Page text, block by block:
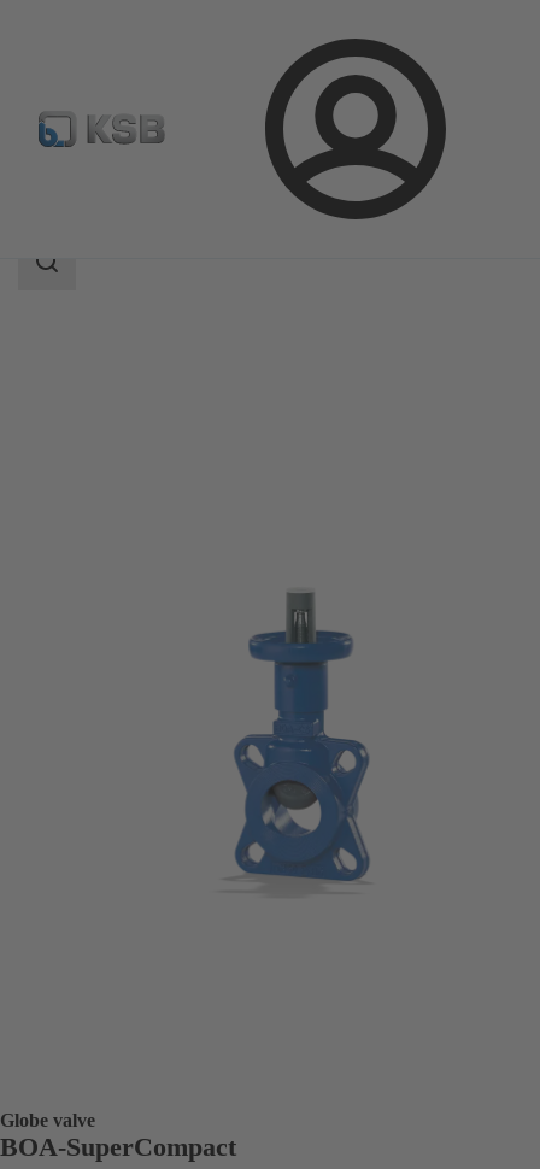
Login
Product Catalogue BOA-SuperCompact
Search
Globe valve
BOA-SuperCompact